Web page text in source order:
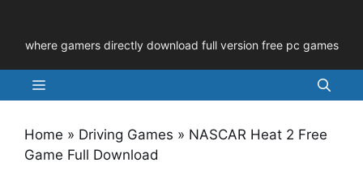
contentwhere gamers directly download full version free pc games
Menu
Home » Driving Games » NASCAR Heat 2 Free
Game Full Download